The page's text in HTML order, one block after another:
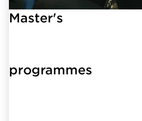
Master's
programmes